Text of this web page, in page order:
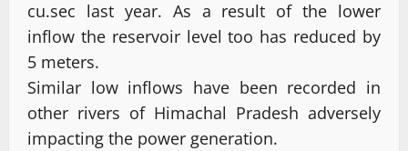
cu.sec last year. As a result of the lower
inflow the reservoir level too has reduced by
5 meters.
Similar low inflows have been recorded in
other rivers of Himachal Pradesh adversely
impacting the power generation.